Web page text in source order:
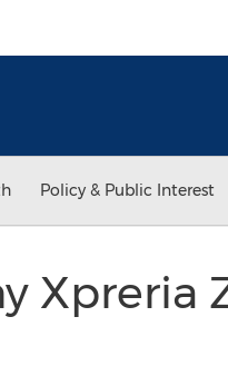
Policy & Public Interest
Xpreria